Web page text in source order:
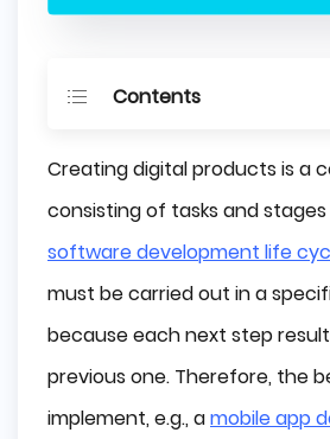
Contents
All-in-one system in IT
Main concerns
No specific tool
Too expensive
Less innovation
Creating digital products is a
consisting of tasks and
software development life
must be carried out in a
because each next step
previous one. Therefore, the
implement, e.g., amobile app